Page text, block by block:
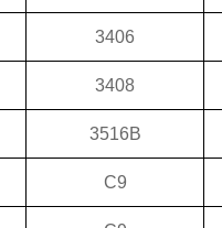
3406
3408
3516B
C9